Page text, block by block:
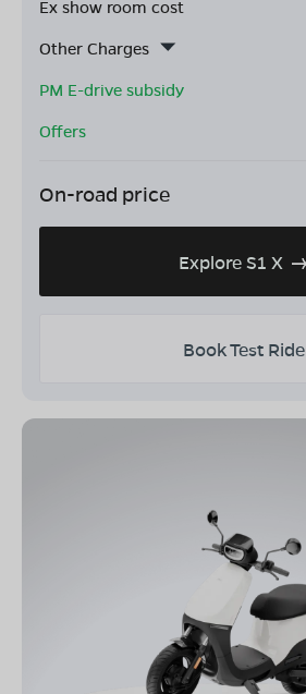
Ex show room cost
Other Charges
PM E-drive subsidy
Offers
On-road price
Explore S1 X
Book Test Ride